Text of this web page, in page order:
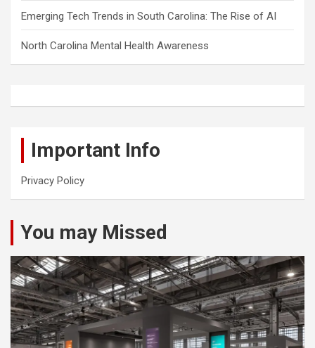
Emerging Tech Trends in South Carolina: The Rise of AI
North Carolina Mental Health Awareness
Important Info
Privacy Policy
You may Missed